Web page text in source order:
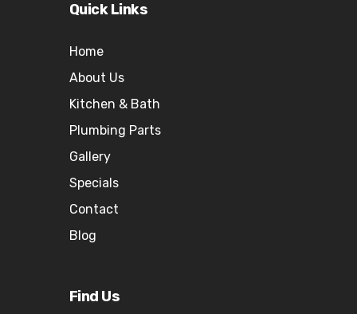
Quick Links
Home
About Us
Kitchen & Bath
Plumbing Parts
Gallery
Specials
Contact
Blog
Find Us